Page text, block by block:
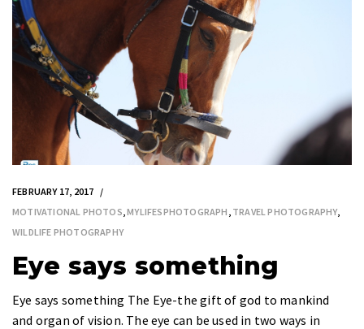
FEBRUARY 17, 2017
MOTIVATIONAL PHOTOS ,MYLIFESPHOTOGRAPH TRAVEL PHOTOGRAPHY,
WILDLIFE PHOTOGRAPHY
Eye says something
Eye says something The Eye-the gift of god to mankind
and organ of vision. The eye can be used in two ways in